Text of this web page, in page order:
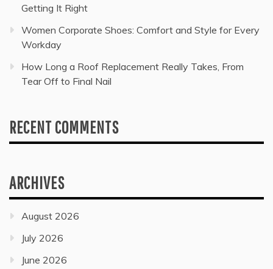
Getting It Right
Women Corporate Shoes: Comfort and Style for Every
Workday
How Long a Roof Replacement Really Takes, From
Tear Off to Final Nail
RECENT COMMENTS
ARCHIVES
August 2026
July 2026
June 2026